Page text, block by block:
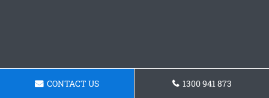
CONTACT US 1300 941 873